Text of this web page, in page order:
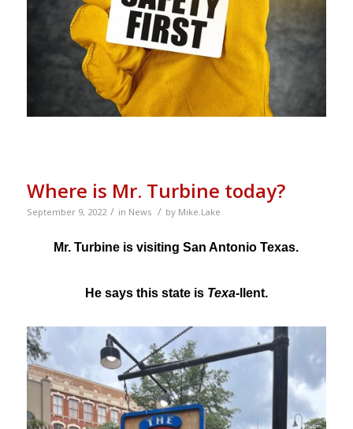
Where is Mr. Turbine today?
September 9, 2022 / in News / by Mike.Lake
Mr. Turbine is visiting San Antonio Texas.
He says this state is Texa-llent.